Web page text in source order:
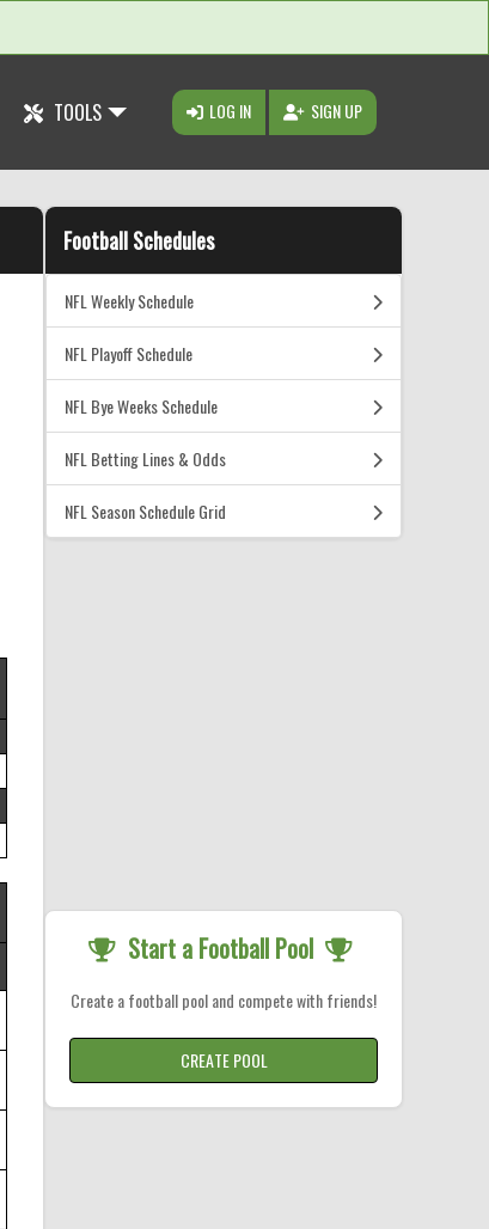
TOOLS LOG IN SIGN UP
Football Schedules
NFL Weekly Schedule
NFL Playoff Schedule
NFL Bye Weeks Schedule
NFL Betting Lines & Odds
NFL Season Schedule Grid
Start a Football Pool
Create a football pool and compete with friends!
CREATE POOL